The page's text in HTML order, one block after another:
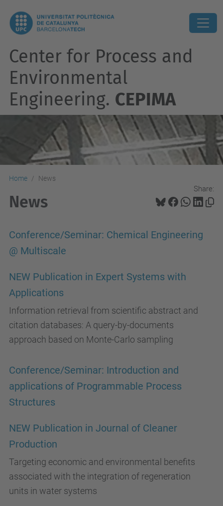
Center for Process and
Environmental
Engineering. CEPIMA
Home News
Share:
News
Conference/Seminar: Chemical Engineering
@ Multiscale
NEW Publication in Expert Systems with
Applications
Information retrieval from scientific abstract and
citation databases: A query-by-documents
approach based on Monte-Carlo sampling
Conference/Seminar: Introduction and
applications of Programmable Process
Structures
NEW Publication in Journal of Cleaner
Production
Targeting economic and environmental benefits
associated with the integration of regeneration
units in water systems